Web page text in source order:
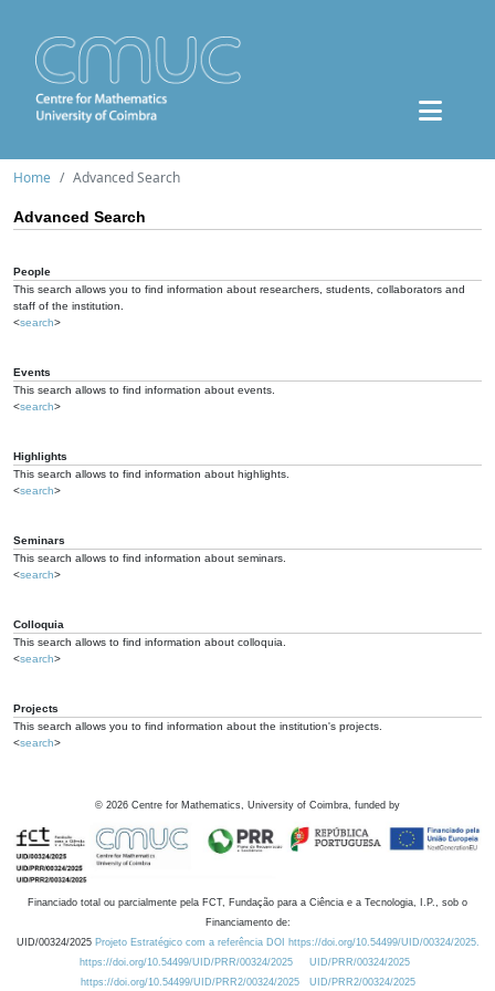
Home Advanced Search
Advanced Search
People
This search allows you to find information about researchers, students, collaborators and
staff of the institution.
<search>
Events
This search allows to find information about events.
<search>
Highlights
This search allows to find information about highlights.
<search>
Seminars
This search allows to find information about seminars.
<search>
Colloquia
This search allows to find information about colloquia.
<search>
Projects
This search allows you to find information about the institution's projects.
<search>
© 2026 Centre for Mathematics, University of Coimbra, funded by
Financiado total ou parcialmente pela FCT, Fundação para a Ciência e a Tecnologia, I.P., sob o
Financiamento de:
UID/00324/2025 Projeto Estratégico com a referência DOI https://doi.org/10.54499/UID/00324/2025.
https://doi.org/10.54499/UID/PRR/00324/2025
UID/PRR/00324/2025
https://doi.org/10.54499/UID/PRR2/00324/2025
UID/PRR2/00324/2025